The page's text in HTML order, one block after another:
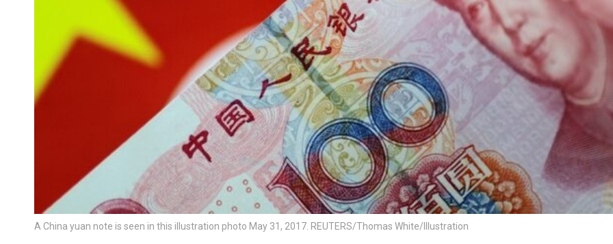
A China yuan note is seen in this illustration photo May 31, 2017. REUTERS/Thomas White/Illustration